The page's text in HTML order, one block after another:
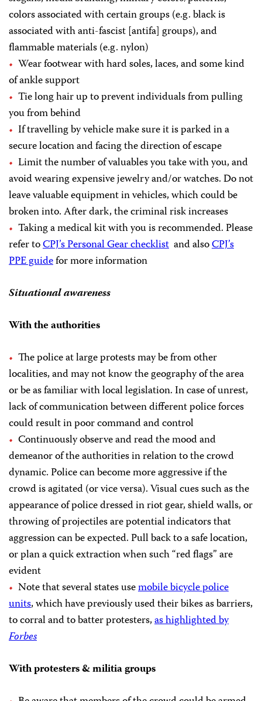
colors associated with certain groups (e.g. black is
associated with anti-fascist [antifa] groups), and
flammable materials (e.g. nylon)
Wear footwear with hard soles, laces, and some kind
of ankle support
Tie long hair up to prevent individuals from pulling
you from behind
If travelling by vehicle make sure it is parked in a
secure location and facing the direction of escape
Limit the number of valuables you take with you, and
avoid wearing expensive jewelry and/or watches. Do not
leave valuable equipment in vehicles, which could be
broken into. After dark, the criminal risk increases
Taking a medical kit with you is recommended. Please
refer toCPJ’s Personal Gear checklist and alsoCPJ’s
PPE guidefor more information
Situational awareness
With the authorities
The police at large protests may be from other
localities, and may not know the geography of the area
or be as familiar with local legislation. In case of unrest,
lack of communication between different police forces
could result in poor command and control
Continuously observe and read the mood and
demeanor of the authorities in relation to the crowd
dynamic. Police can become more aggressive if the
crowd is agitated (or vice versa). Visual cues such as the
appearance of police dressed in riot gear, shield walls, or
throwing of projectiles are potential indicators that
aggression can be expected. Pull back to a safe location,
or plan a quick extraction when such “red flags” are
evident
Note that several states usemobile bicycle police
units, which have previously used their bikes as barriers,
to corral and to batter protesters,as highlighted by
Forbes
With protesters & militia groups